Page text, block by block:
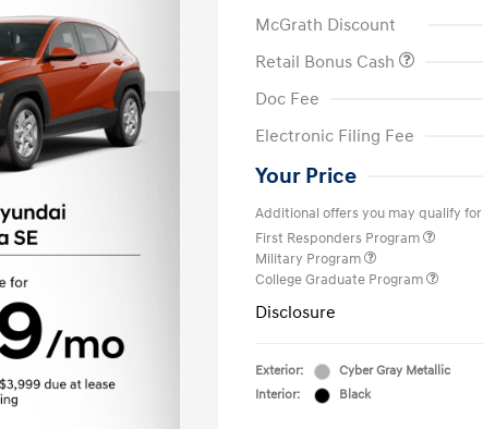
McGrath Discount
Retail Bonus Cash
Doc Fee
Electronic Filing Fee
Your Price
Additional offers you may qualify for
First Responders Program
Military Program
College Graduate Program
Disclosure
Exterior:
Cyber Gray Metallic
Interior:
Black